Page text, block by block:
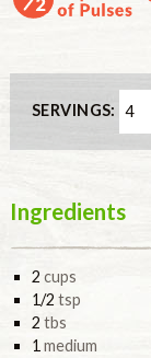
SERVINGS:
Ingredients
2 cups
1/2 tsp
2 tbs
1 medium